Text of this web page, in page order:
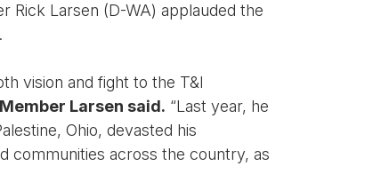
Rick Larsen (D-WA) applauded the
vision and fight to the T&I
Larsen said. “Last year, he
Ohio, devasted his
communities across the country, as